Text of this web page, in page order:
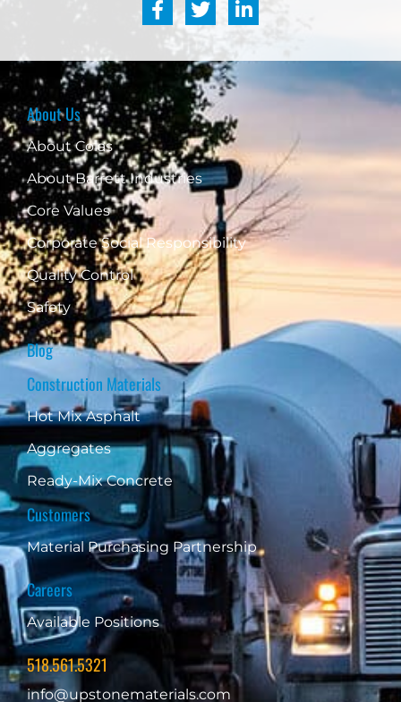
About Us
About Colas
About Barrett Industries
Core Values
Corporate Social Responsibility
Quality Control
Safety
Blog
Construction Materials
Hot Mix Asphalt
Aggregates
Ready-Mix Concrete
Customers
Material Purchasing Partnership
Careers
Available Positions
518.561.5321
info@upstonematerials.com